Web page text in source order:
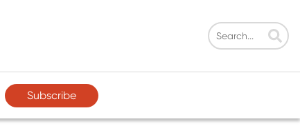
Subscribe